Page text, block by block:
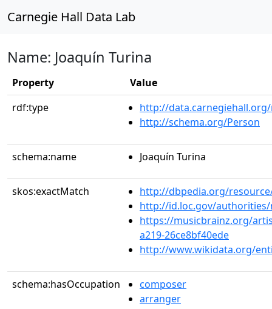
Carnegie Hall Data Lab
Name: Joaquín Turina
Property
Value
rdf:type
http://
http://schema.org/Person
schema:name Joaquín Turina
skos:exactMatch
http://dbpedia.org/resource/
http://id.loc.gov/authorities/
https://musicbrainz.org/
a219-26ce8bf40ede
http://www.wikidata.org/
schema:hasOccupation
composer
arranger